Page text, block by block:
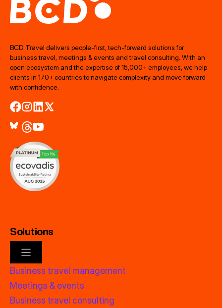
BCD Travel delivers people‑first, tech‑forward solutions for
business travel, meetings & events and travel consulting. With an
open ecosystem and the expertise of 15,000+ employees, we help
clients in 170+ countries to navigate complexity and move forward
with confidence.
Solutions
Business travel management
Meetings & events
Business travel consulting